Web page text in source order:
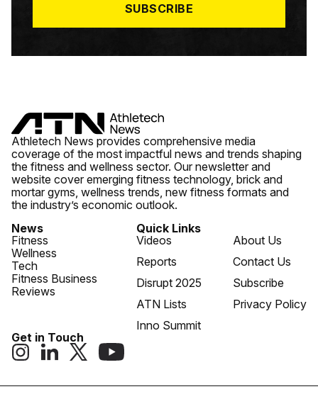
SUBSCRIBE
Athletech News provides comprehensive media
coverage of the most impactful news and trends shaping
the fitness and wellness sector. Our newsletter and
website cover emerging fitness technology, brick and
mortar gyms, wellness trends, new fitness formats and
the industry’s economic outlook.
News
Fitness
Wellness
Tech
Fitness Business
Reviews
Quick Links
Videos
Reports
Disrupt 2025
ATN Lists
Inno Summit
About Us
Contact Us
Subscribe
Privacy Policy
Get in Touch